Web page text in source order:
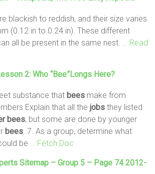
blackish to reddish, and their size varies
(0.12 in to 0.24 in). These different
all be present in the same nest.
… Read
2: Who “Bee”longs Here?
substance that bees make from
Explain that all thejobs they listed
bees, but some are done by younger
bees . 7. As a group, determine what
be … Fetch Doc
Sitemap – Group 5 – Page 74 2012-